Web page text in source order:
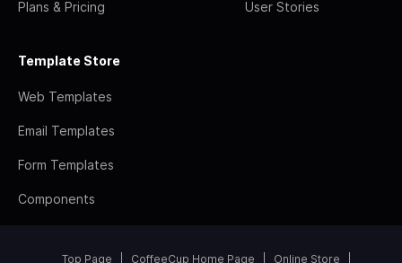
Plans & Pricing User Stories
Template Store
Web Templates
Email Templates
Form Templates
Components
Top Page CoffeeCup Home Page Online Store